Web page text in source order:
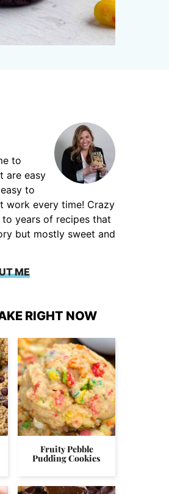
to
are easy
to
work every time! Crazy
years of recipes that
but mostly sweet and
ME
RIGHT NOW
Fruity Pebble
Pudding Cookies